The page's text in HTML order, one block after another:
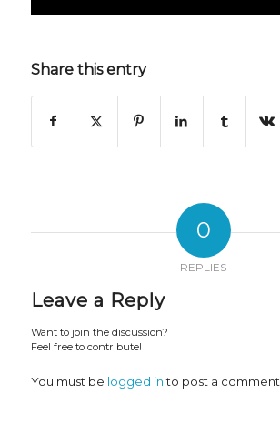
Share this entry
0
REPLIES
Leave a Reply
Want to join the discussion?
Feel free to contribute!
You must be logged into post a comment.